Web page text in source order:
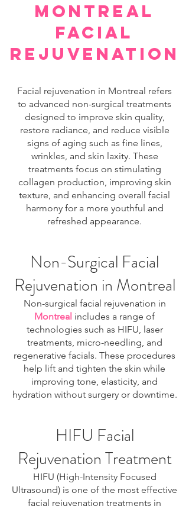
montreal
facial
rejuvenation
Facial rejuvenation in Montreal refers
to advanced non-surgical treatments
designed to improve skin quality,
restore radiance, and reduce visible
signs of aging such as fine lines,
wrinkles, and skin laxity. These
treatments focus on stimulating
collagen production, improving skin
texture, and enhancing overall facial
harmony for a more youthful and
refreshed appearance.
Non-Surgical Facial
Rejuvenation in Montreal
Non-surgical facial rejuvenation in
Montreal includes a range of
technologies such as HIFU, laser
treatments, micro-needling, and
regenerative facials. These procedures
help lift and tighten the skin while
improving tone, elasticity, and
hydration without surgery or downtime.
HIFU Facial
Rejuvenation Treatment
HIFU (High-Intensity Focused
Ultrasound) is one of the most effective
facial rejuvenation treatments in